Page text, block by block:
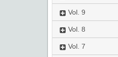
Vol. 9
Vol. 8
Vol. 7